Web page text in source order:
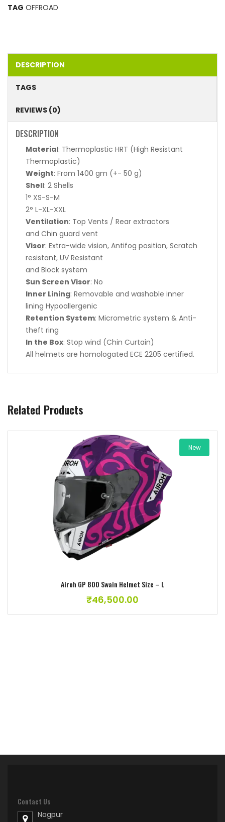
TAG OFFROAD
DESCRIPTION
TAGS
REVIEWS (0)
DESCRIPTION
Material: Thermoplastic HRT (High Resistant
Thermoplastic)
Weight: From 1400 gm (+- 50 g)
Shell: 2 Shells
1° XS-S-M
2° L-XL-XXL
Ventilation: Top Vents / Rear extractors
and Chin guard vent
Visor: Extra-wide vision, Antifog position, Scratch
resistant, UV Resistant
and Block system
Sun Screen Visor: No
Inner Lining: Removable and washable inner
lining Hypoallergenic
Retention System: Micrometric system & Anti-
theft ring
In the Box: Stop wind (Chin Curtain)
All helmets are homologated ECE 2205 certified.
Related Products
New
Airoh GP 800 Swain Helmet Size – L
₹46,500.00
Add to wishlist
Contact Us
Nagpur